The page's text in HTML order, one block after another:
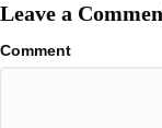
Leave a
Comment